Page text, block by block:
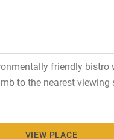
friendly bistro
to the nearest viewing
VIEW PLACE